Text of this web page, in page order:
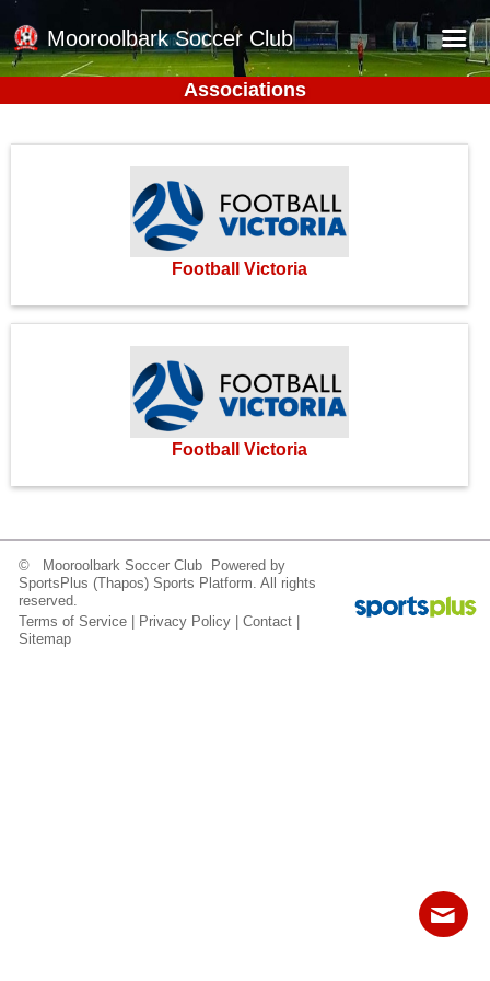
Mooroolbark Soccer Club
Home
Red Earth Summer Slam
Online Registration
Book a Function
Gallery - Albums
Football Victoria Fixtures
Associations
Football Victoria
Football Victoria
© Mooroolbark Soccer Club Powered by
SportsPlus (Thapos) Sports Platform. All rights
reserved.
Terms of Service | Privacy Policy |Contact |
Sitemap